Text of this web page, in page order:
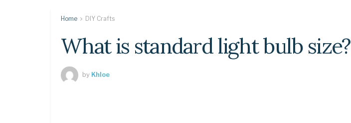
Home DIY Crafts
What is standard light bulb size?
by Khloe